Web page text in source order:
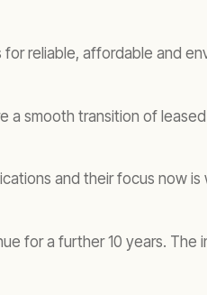
reliable, affordable and
a smooth transition of
and their focus now
for a further 10 years.